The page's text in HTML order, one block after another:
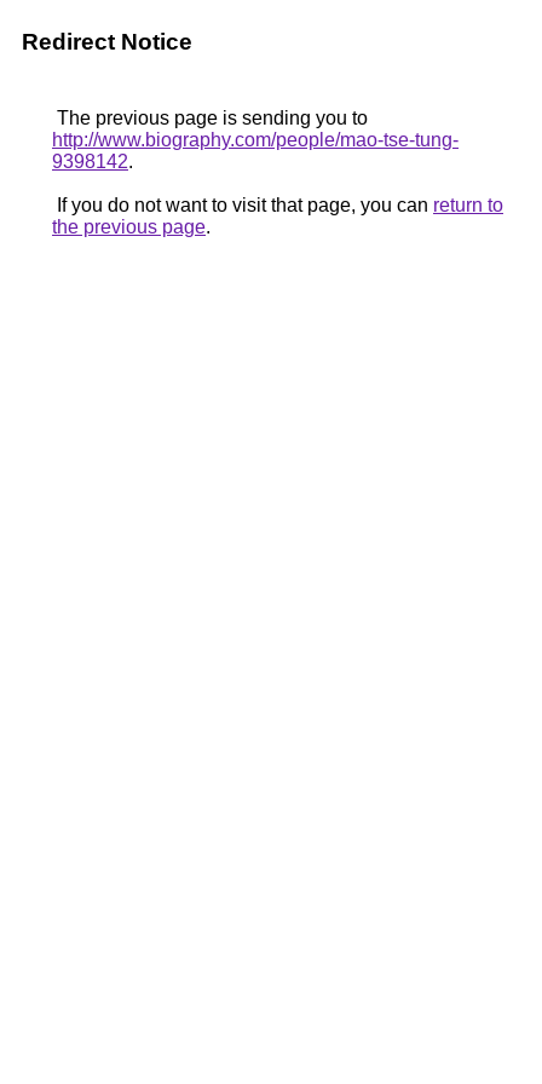
Redirect Notice
The previous page is sending you to
http://www.biography.com/people/mao-tse-tung-
9398142.
If you do not want to visit that page, you can return to
the previous page.